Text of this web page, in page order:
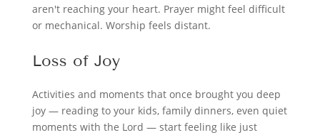
aren't reaching your heart. Prayer might feel difficult
or mechanical. Worship feels distant.
Loss of Joy
Activities and moments that once brought you deep
joy — reading to your kids, family dinners, even quiet
moments with the Lord — start feeling like just